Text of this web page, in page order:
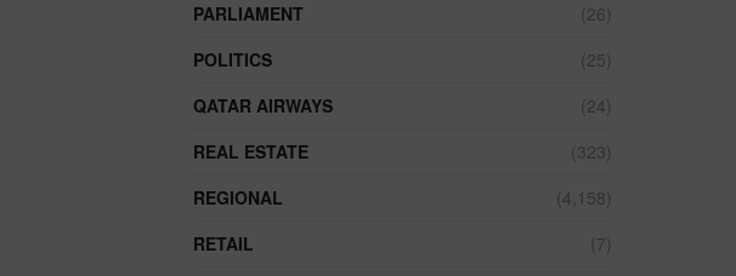
PARLIAMENT
(26)
POLITICS
(25)
QATAR AIRWAYS
(24)
REAL ESTATE
(323)
REGIONAL
(4,158)
RETAIL
(7)